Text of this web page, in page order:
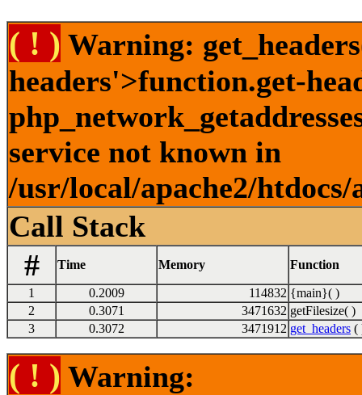
( ! ) Warning:
headers'>function.get-
service not known in
/usr/local/apache2/
Call Stack
#
Time Memory Function
1 0.2009 114832 {main}( )
2
0.3071 3471632 getFilesize( )
3
0.3072 3471912 get_headers (
( ! ) Warning: